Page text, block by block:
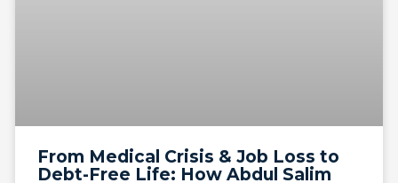
From Medical Crisis & Job Loss to
Debt-Free Life: How Abdul Salim